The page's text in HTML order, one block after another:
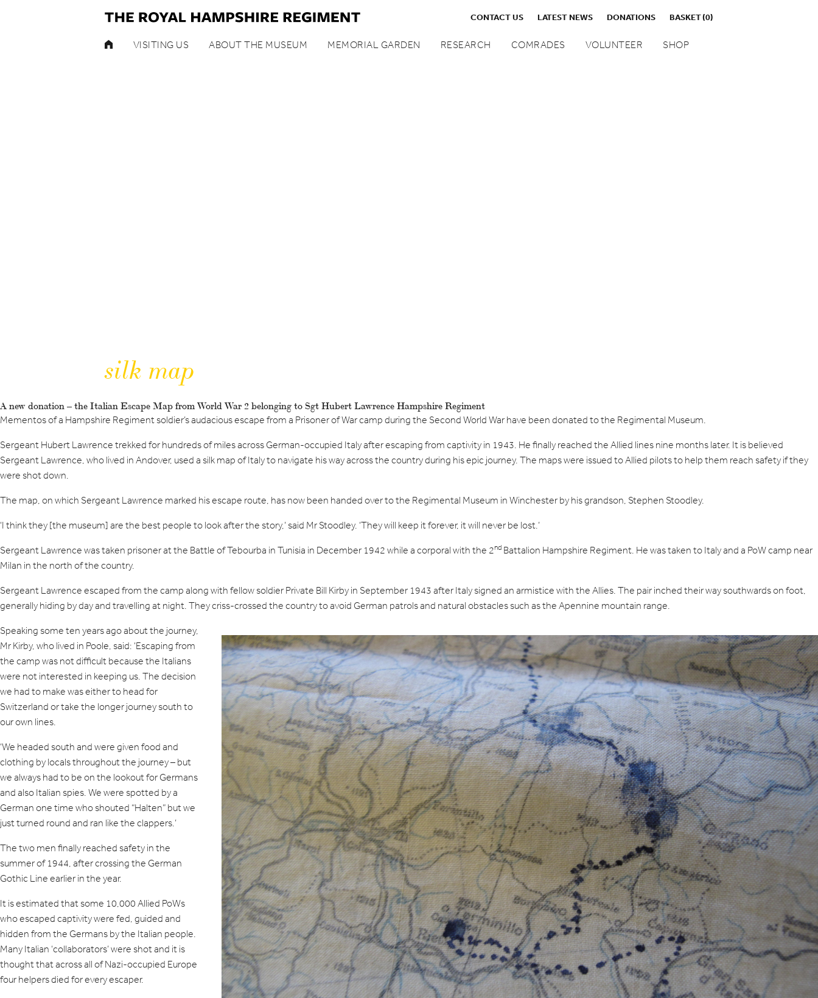
CONTACT US LATEST NEWS DONATIONS BASKET(0)
HOMEVISITING US ABOUT THE MUSEUM MEMORIAL GARDEN RESEARCH COMRADES VOLUNTEER SHOP
silk map
A new donation – the Italian Escape Map from World War 2 belonging to Sgt Hubert Lawrence Hampshire Regiment
Mementos of a Hampshire Regiment soldier’s audacious escape from a Prisoner of War camp during the Second World War have been donated to the Regimental Museum.
Sergeant Hubert Lawrence trekked for hundreds of miles across German-occupied Italy after escaping from captivity in 1943. He finally reached the Allied lines nine months later. It is believed
Sergeant Lawrence, who lived in Andover, used a silk map of Italy to navigate his way across the country during his epic journey. The maps were issued to Allied pilots to help them reach safety if they
were shot down.
The map, on which Sergeant Lawrence marked his escape route, has now been handed over to the Regimental Museum in Winchester by his grandson, Stephen Stoodley.
‘I think they [the museum] are the best people to look after the story,’ said Mr Stoodley. ‘They will keep it forever, it will never be lost.’
Sergeant Lawrence was taken prisoner at the Battle of Tebourba in Tunisia in December 1942 while a corporal with the 2nd Battalion Hampshire Regiment. He was taken to Italy and a PoW camp near
Milan in the north of the country.
Sergeant Lawrence escaped from the camp along with fellow soldier Private Bill Kirby in September 1943 after Italy signed an armistice with the Allies. The pair inched their way southwards on foot,
generally hiding by day and travelling at night. They criss-crossed the country to avoid German patrols and natural obstacles such as the Apennine mountain range.
Speaking some ten years ago about the journey,
Mr Kirby, who lived in Poole, said: ‘Escaping from
the camp was not difficult because the Italians
were not interested in keeping us. The decision
we had to make was either to head for
Switzerland or take the longer journey south to
our own lines.
‘We headed south and were given food and
clothing by locals throughout the journey – but
we always had to be on the lookout for Germans
and also Italian spies. We were spotted by a
German one time who shouted “Halten” but we
just turned round and ran like the clappers.’
The two men finally reached safety in the
summer of 1944, after crossing the German
Gothic Line earlier in the year.
It is estimated that some 10,000 Allied PoWs
who escaped captivity were fed, guided and
hidden from the Germans by the Italian people.
Many Italian ‘collaborators’ were shot and it is
thought that across all of Nazi-occupied Europe
four helpers died for every escaper.